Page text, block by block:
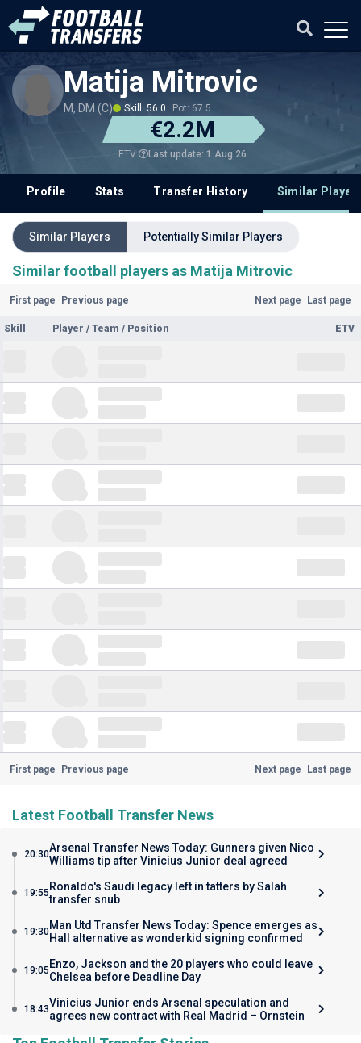
Matija Mitrovic
M, DM (C) Skill: 56.0 Pot: 67.5
€2.2M
ETV Last update: 1 Aug 26
Profile Stats Transfer History Similar
Similar Players Potentially Similar Players
Similar football players as Matija Mitrovic
First page Previous page Next page Last page
Skill Player / Team / Position ETV
First page Previous page Next page Last page
Latest Football Transfer News
20:30Arsenal Transfer News Today: Gunners given Nico
Williams tip after Vinicius Junior deal agreed
19:55 Ronaldo's Saudi legacy left in tatters by Salah
transfer snub
19:30Man Utd Transfer News Today: Spence emerges as
Hall alternative as wonderkid signing confirmed
19:05 Enzo, Jackson and the 20 players who could leave
Chelsea before Deadline Day
18:43Vinicius Junior ends Arsenal speculation and
agrees new contract with Real Madrid – Ornstein